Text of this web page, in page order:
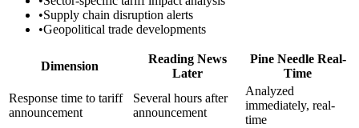
•Supply chain disruption alerts
•Geopolitical trade developments
Dimension
Reading News
Later
Pine Needle Real-
Time
Response time to tariff
announcement
Several hours after
announcement
Analyzed
immediately, real-
time